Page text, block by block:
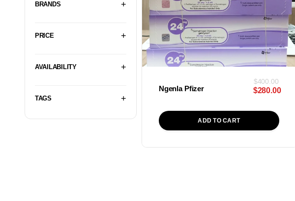
BRANDS
PRICE
AVAILABILITY
TAGS
Ngenla Pfizer
$400.00
$280.00
ADD TO CART